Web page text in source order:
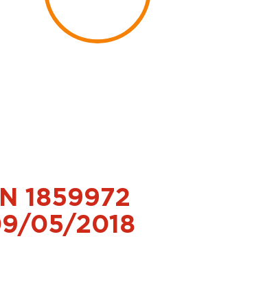
1859972
05/2018